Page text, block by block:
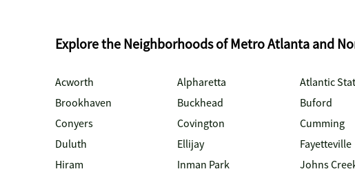
Explore the Neighborhoods of Metro Atlanta and
Acworth Alpharetta Atlantic
Brookhaven
Buckhead Buford
Conyers
Covington Cumming
Duluth
Ellijay Fayetteville
Hiram
Inman Park Johns